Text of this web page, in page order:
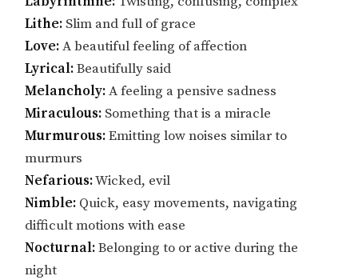
Lithe: Slim and full of grace
Love:A beautiful feeling of affection
Lyrical:Beautifully said
Melancholy:A feeling a pensive sadness
Miraculous: Something that is a miracle
Murmurous:Emitting low noises similar to
murmurs
Nefarious:Wicked, evil
Nimble: Quick, easy movements, navigating
difficult motions with ease
Nocturnal:Belonging to or active during the
night